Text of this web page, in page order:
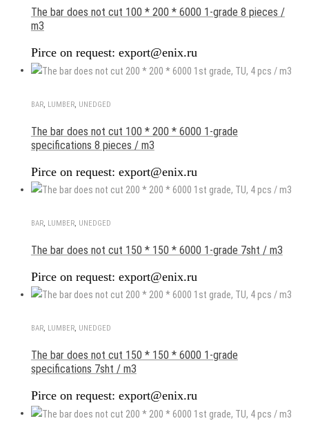
The bar does not cut 100 * 200 * 6000 1-grade 8 pieces /
m3
Pirce on request: export@enix.ru
BAR, LUMBER, UNEDGED
The bar does not cut 100 * 200 * 6000 1-grade
specifications 8 pieces / m3
Pirce on request: export@enix.ru
BAR, LUMBER, UNEDGED
The bar does not cut 150 * 150 * 6000 1-grade 7sht / m3
Pirce on request: export@enix.ru
BAR, LUMBER, UNEDGED
The bar does not cut 150 * 150 * 6000 1-grade
specifications 7sht / m3
Pirce on request: export@enix.ru